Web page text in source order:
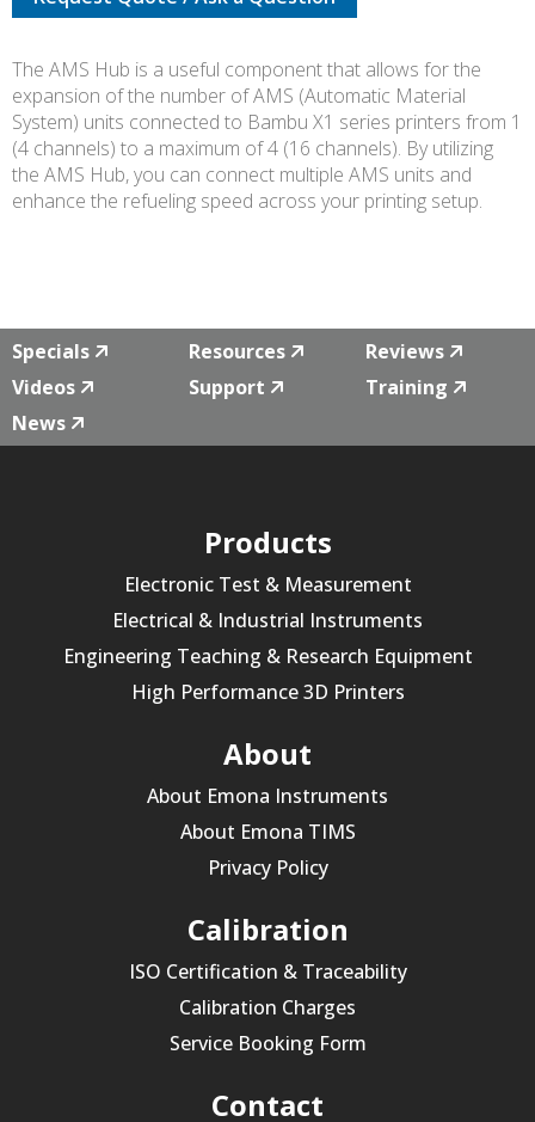
quantity
The AMS Hub is a useful component that allows for the
expansion of the number of AMS (Automatic Material
System) units connected to Bambu X1 series printers from 1
(4 channels) to a maximum of 4 (16 channels). By utilizing
the AMS Hub, you can connect multiple AMS units and
enhance the refueling speed across your printing setup.
Specials Resources
Reviews
Videos
Support
Training
News
Products
Electronic Test & Measurement
Electrical & Industrial Instruments
Engineering Teaching & Research Equipment
High Performance 3D Printers
About
About Emona Instruments
About Emona TIMS
Privacy Policy
Calibration
ISO Certification & Traceability
Calibration Charges
Service Booking Form
Contact